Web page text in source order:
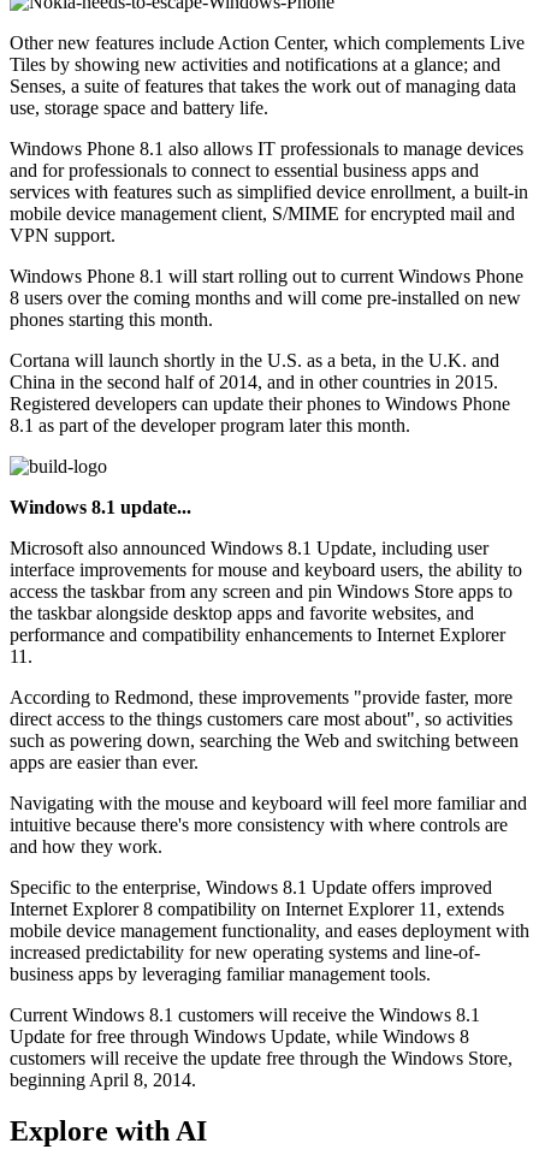
Other new features include Action Center, which complements Live
Tiles by showing new activities and notifications at a glance; and
Senses, a suite of features that takes the work out of managing data
use, storage space and battery life.
Windows Phone 8.1 also allows IT professionals to manage devices
and for professionals to connect to essential business apps and
services with features such as simplified device enrollment, a built-in
mobile device management client, S/MIME for encrypted mail and
VPN support.
Windows Phone 8.1 will start rolling out to current Windows Phone
8 users over the coming months and will come pre-installed on new
phones starting this month.
Cortana will launch shortly in the U.S. as a beta, in the U.K. and
China in the second half of 2014, and in other countries in 2015.
Registered developers can update their phones to Windows Phone
8.1 as part of the developer program later this month.
Windows 8.1 update...
Microsoft also announced Windows 8.1 Update, including user
interface improvements for mouse and keyboard users, the ability to
access the taskbar from any screen and pin Windows Store apps to
the taskbar alongside desktop apps and favorite websites, and
performance and compatibility enhancements to Internet Explorer
11.
According to Redmond, these improvements "provide faster, more
direct access to the things customers care most about", so activities
such as powering down, searching the Web and switching between
apps are easier than ever.
Navigating with the mouse and keyboard will feel more familiar and
intuitive because there's more consistency with where controls are
and how they work.
Specific to the enterprise, Windows 8.1 Update offers improved
Internet Explorer 8 compatibility on Internet Explorer 11, extends
mobile device management functionality, and eases deployment with
increased predictability for new operating systems and line-of-
business apps by leveraging familiar management tools.
Current Windows 8.1 customers will receive the Windows 8.1
Update for free through Windows Update, while Windows 8
customers will receive the update free through the Windows Store,
beginning April 8, 2014.
Explore with AI